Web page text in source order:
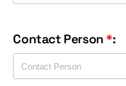
Contact Person *: